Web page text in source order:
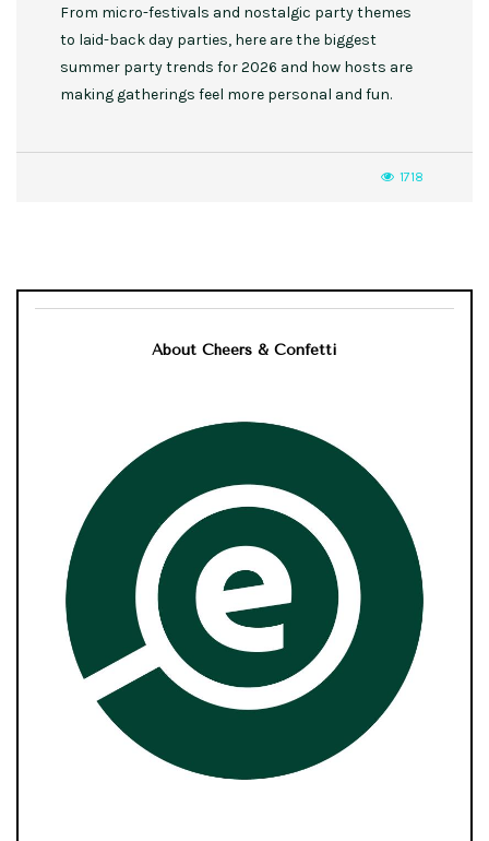
From micro-festivals and nostalgic party themes
to laid-back day parties, here are the biggest
summer party trends for 2026 and how hosts are
making gatherings feel more personal and fun.
1718
About Cheers & Confetti